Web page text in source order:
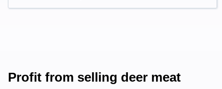
Profit from selling deer meat